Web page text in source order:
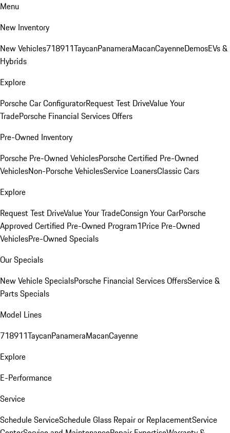
Menu
New Inventory
New Vehicles718911TaycanPanameraMacanCayenneDemosEVs &
Hybrids
Explore
Porsche Car ConfiguratorRequest Test DriveValue Your
TradePorsche Financial Services Offers
Pre-Owned Inventory
Porsche Pre-Owned VehiclesPorsche Certified Pre-Owned
VehiclesNon-Porsche VehiclesService LoanersClassic Cars
Explore
Request Test DriveValue Your TradeConsign Your CarPorsche
Approved Certified Pre-Owned Program1Price Pre-Owned
VehiclesPre-Owned Specials
Our Specials
New Vehicle SpecialsPorsche Financial Services OffersService &
Parts Specials
Model Lines
718911TaycanPanameraMacanCayenne
Explore
E-Performance
Service
Schedule ServiceSchedule Glass Repair or ReplacementService